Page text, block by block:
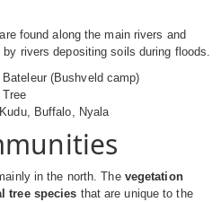
found along the main rivers and
rivers depositing soils during floods.
(Bushveld camp)
Buffalo, Nyala
in the north. The vegetation
tree species that are unique to the